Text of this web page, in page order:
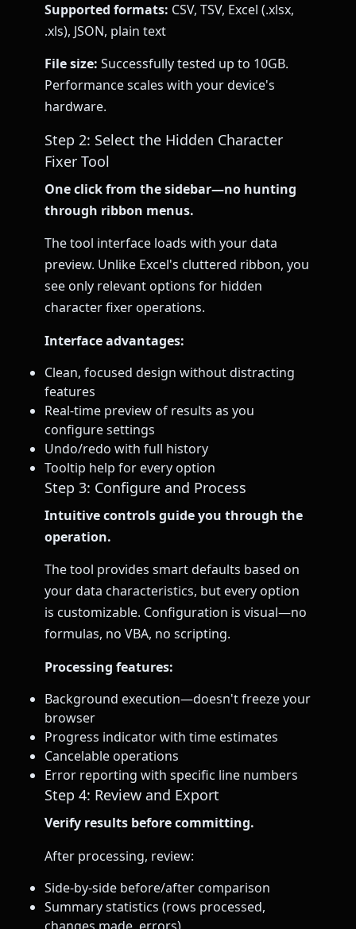
Supported formats: CSV, TSV, Excel (.xlsx,
.xls), JSON, plain text
File size: Successfully tested up to 10GB.
Performance scales with your device's
hardware.
Step 2: Select the Hidden Character
Fixer Tool
One click from the sidebar—no hunting
through ribbon menus.
The tool interface loads with your data
preview. Unlike Excel's cluttered ribbon, you
see only relevant options for hidden
character fixer operations.
Interface advantages:
Clean, focused design without distracting
features
Real-time preview of results as you
configure settings
Undo/redo with full history
Tooltip help for every option
Step 3: Configure and Process
Intuitive controls guide you through the
operation.
The tool provides smart defaults based on
your data characteristics, but every option
is customizable. Configuration is visual—no
formulas, no VBA, no scripting.
Processing features:
Background execution—doesn't freeze your
browser
Progress indicator with time estimates
Cancelable operations
Error reporting with specific line numbers
Step 4: Review and Export
Verify results before committing.
After processing, review:
Side-by-side before/after comparison
Summary statistics (rows processed,